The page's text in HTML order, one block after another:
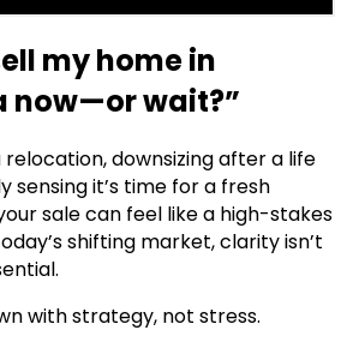
my home in
now—or wait?”
relocation, downsizing after a life
sensing it’s time for a fresh
sale can feel like a high-stakes
shifting market, clarity isn’t
with strategy, not stress.